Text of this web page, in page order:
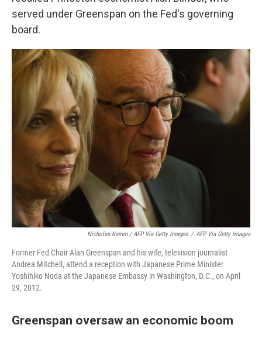
served under Greenspan on the Fed's governing
board.
Nicholas Kamm / AFP Via Getty Images / AFP Via Getty Images
Former Fed Chair Alan Greenspan and his wife, television journalist
Andrea Mitchell, attend a reception with Japanese Prime Minister
Yoshihiko Noda at the Japanese Embassy in Washington, D.C., on April
29, 2012.
Greenspan oversaw an economic boom